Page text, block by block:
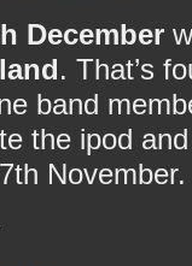
December
. That’s
band
the ipod
November.